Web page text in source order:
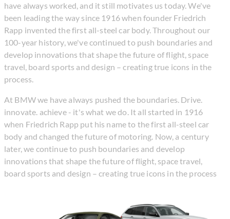
have always worked, and it still motivates us today. We've
been leading the way since 1916 when founder Friedrich
Rapp invented the first all-steel car body. Throughout our
100-year history, we've continued to push boundaries and
develop innovations that shape the future of flight, space
travel, board sports and design – creating true icons in the
process.
At BMW we have always pushed the boundaries. Drive.
innovate. achieve - it's what we do. It all started in 1916
when Friedrich Rapp put his name to the first all-steel car
body and changed the future of motoring. Now, a century
later, we continue to push boundaries and develop
innovations that shape the future of flight, space travel,
board sports and design – creating true icons in the process